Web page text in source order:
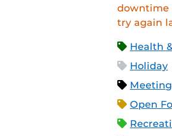
downtime
try again
Health
Holiday
Meeting
Open